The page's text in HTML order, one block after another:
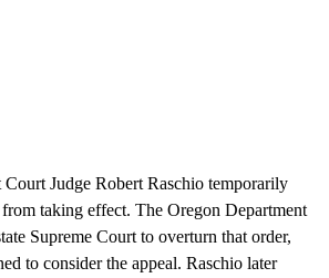
Judge Robert Raschio temporarily
taking effect. The Oregon Department
Supreme Court to overturn that order,
to consider the appeal. Raschio later